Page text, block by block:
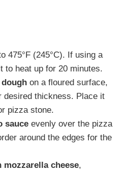
475°F (245°C). If using a
to heat up for 20 minutes.
on a floured surface,
desired thickness. Place it
pizza stone.
sauce evenly over the pizza
around the edges for the
cheese,